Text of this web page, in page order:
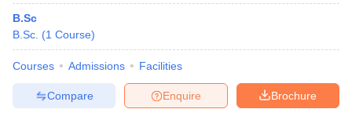
B.Sc
B.Sc. (1 Course)
Courses Admissions Facilities
Brochure
Enquire
Compare